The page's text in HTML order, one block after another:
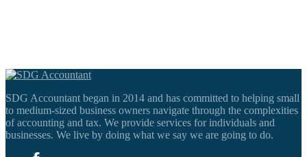
SDG Accountant began in 2014 and has committed to helping small
to medium-sized business owners navigate through the complexities
of accounting and tax. We provide services for individuals and
businesses. We live by doing what we say we are going to do.